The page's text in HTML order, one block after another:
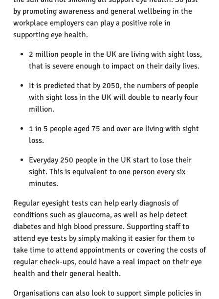
by promoting awareness and general wellbeing in the
workplace employers can play a positive role in
supporting eye health.
2 million people in the UK are living with sight loss,
that is severe enough to impact on their daily lives.
It is predicted that by 2050, the numbers of people
with sight loss in the UK will double to nearly four
million.
1 in 5 people aged 75 and over are living with sight
loss.
Everyday 250 people in the UK start to lose their
sight. This is equivalent to one person every six
minutes.
Regular eyesight tests can help early diagnosis of
conditions such as glaucoma, as well as help detect
diabetes and high blood pressure. Supporting staff to
attend eye tests by simply making it easier for them to
take time to attend appointments or covering the costs of
regular check-ups, could have a real impact on their eye
health and their general health.
Organisations can also look to support simple policies in